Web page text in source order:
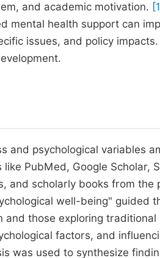
and academic motivation.
mental health support can
issues, and policy impacts.
and psychological variables
PubMed, Google Scholar,
and scholarly books from the
well-being" guided
and those exploring traditional
factors, and
was used to synthesize